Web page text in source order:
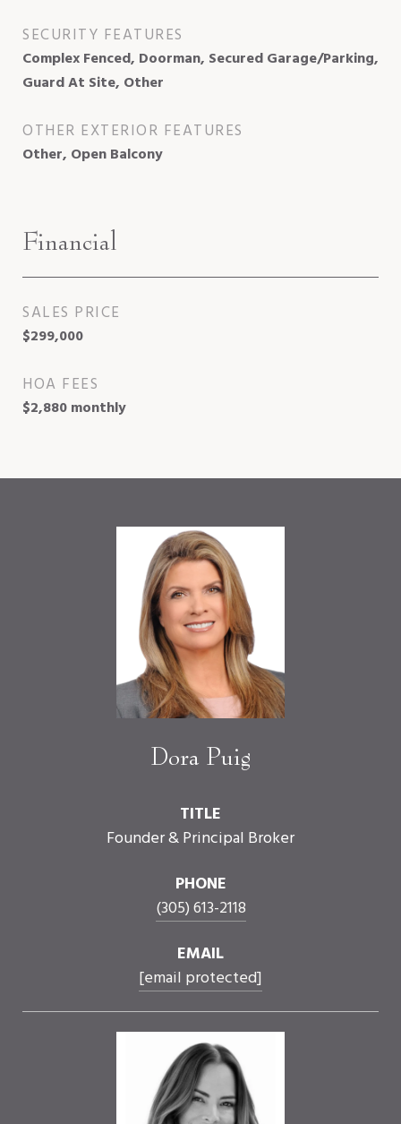
SECURITY FEATURES
Complex Fenced, Doorman, Secured Garage/Parking,
Guard At Site, Other
OTHER EXTERIOR FEATURES
Other, Open Balcony
Financial
SALES PRICE
$299,000
HOA FEES
$2,880 monthly
Dora Puig
TITLE
Founder & Principal Broker
PHONE
(305) 613-2118
EMAIL
[email protected]